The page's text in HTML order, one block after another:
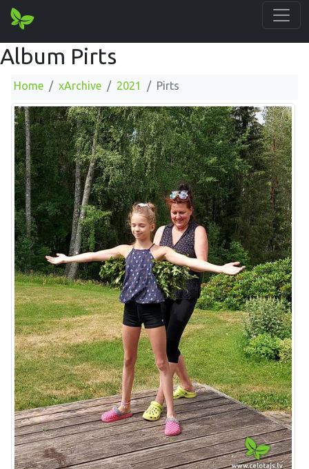
Album Pirts
Home xArchive 2021 Pirts